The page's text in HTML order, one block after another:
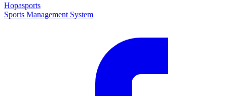
Hopasports
Sports Management System